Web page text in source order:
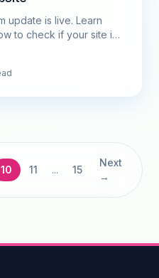
update is live. Learn
to check if your site is
10 11 ... 15
Next
→